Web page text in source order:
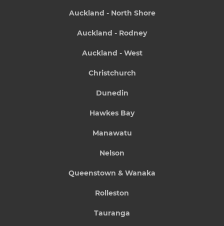
Auckland - North Shore
Auckland - Rodney
Auckland - West
Christchurch
Dunedin
Hawkes Bay
Manawatu
Nelson
Queenstown & Wanaka
Rolleston
Tauranga